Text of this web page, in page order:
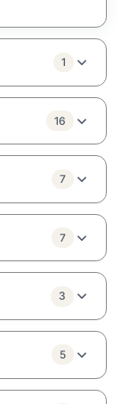
1
16
7
7
3
5